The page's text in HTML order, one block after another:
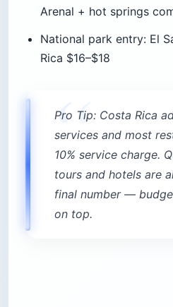
Rica $16–$18
Pro Tip: Costa Rica
tours and hotels are
final number —
on top.